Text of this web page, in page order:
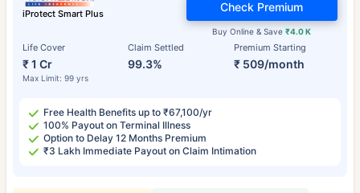
iProtect Smart Plus
Life Cover
₹ 1 Cr
Max Limit: 99 yrs
Claim Settled
99.3%
Premium Starting
₹ 509/month
Buy Online & Save₹4.0 K
Check Premium
Free Health Benefits up to ₹67,100/yr
100% Payout on Terminal Illness
Option to Delay 12 Months Premium
₹3 Lakh Immediate Payout on Claim Intimation